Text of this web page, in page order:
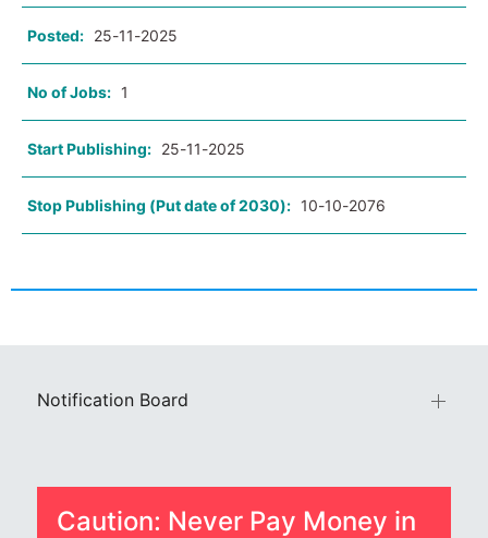
Posted: 25-11-2025
No of Jobs: 1
Start Publishing: 25-11-2025
Stop Publishing (Put date of 2030): 10-10-2076
Notification Board
Caution: Never Pay Money in